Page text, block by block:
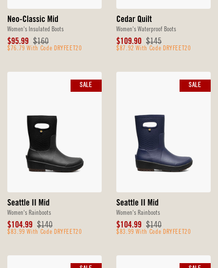
Neo-Classic Mid
Women's Insulated Boots
Sale
Price
$95.99 Original
Price
$160
$76.79 With Code DRYFEET20
Cedar Quilt
Women's Waterproof Boots
Sale
Price
$109.90 Original
Price
$145
$87.92 With Code DRYFEET20
Seattle II Mid
Women's Rainboots
Sale
Price
$104.99 Original
Price
$140
$83.99 With Code DRYFEET20
SALE
Seattle II Mid
Women's Rainboots
Sale
Price
$104.99 Original
Price
$140
$83.99 With Code DRYFEET20
SALE